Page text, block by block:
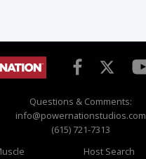
Questions & Comments:
info@powernationstudios.com
(615) 721-7313
Host Search